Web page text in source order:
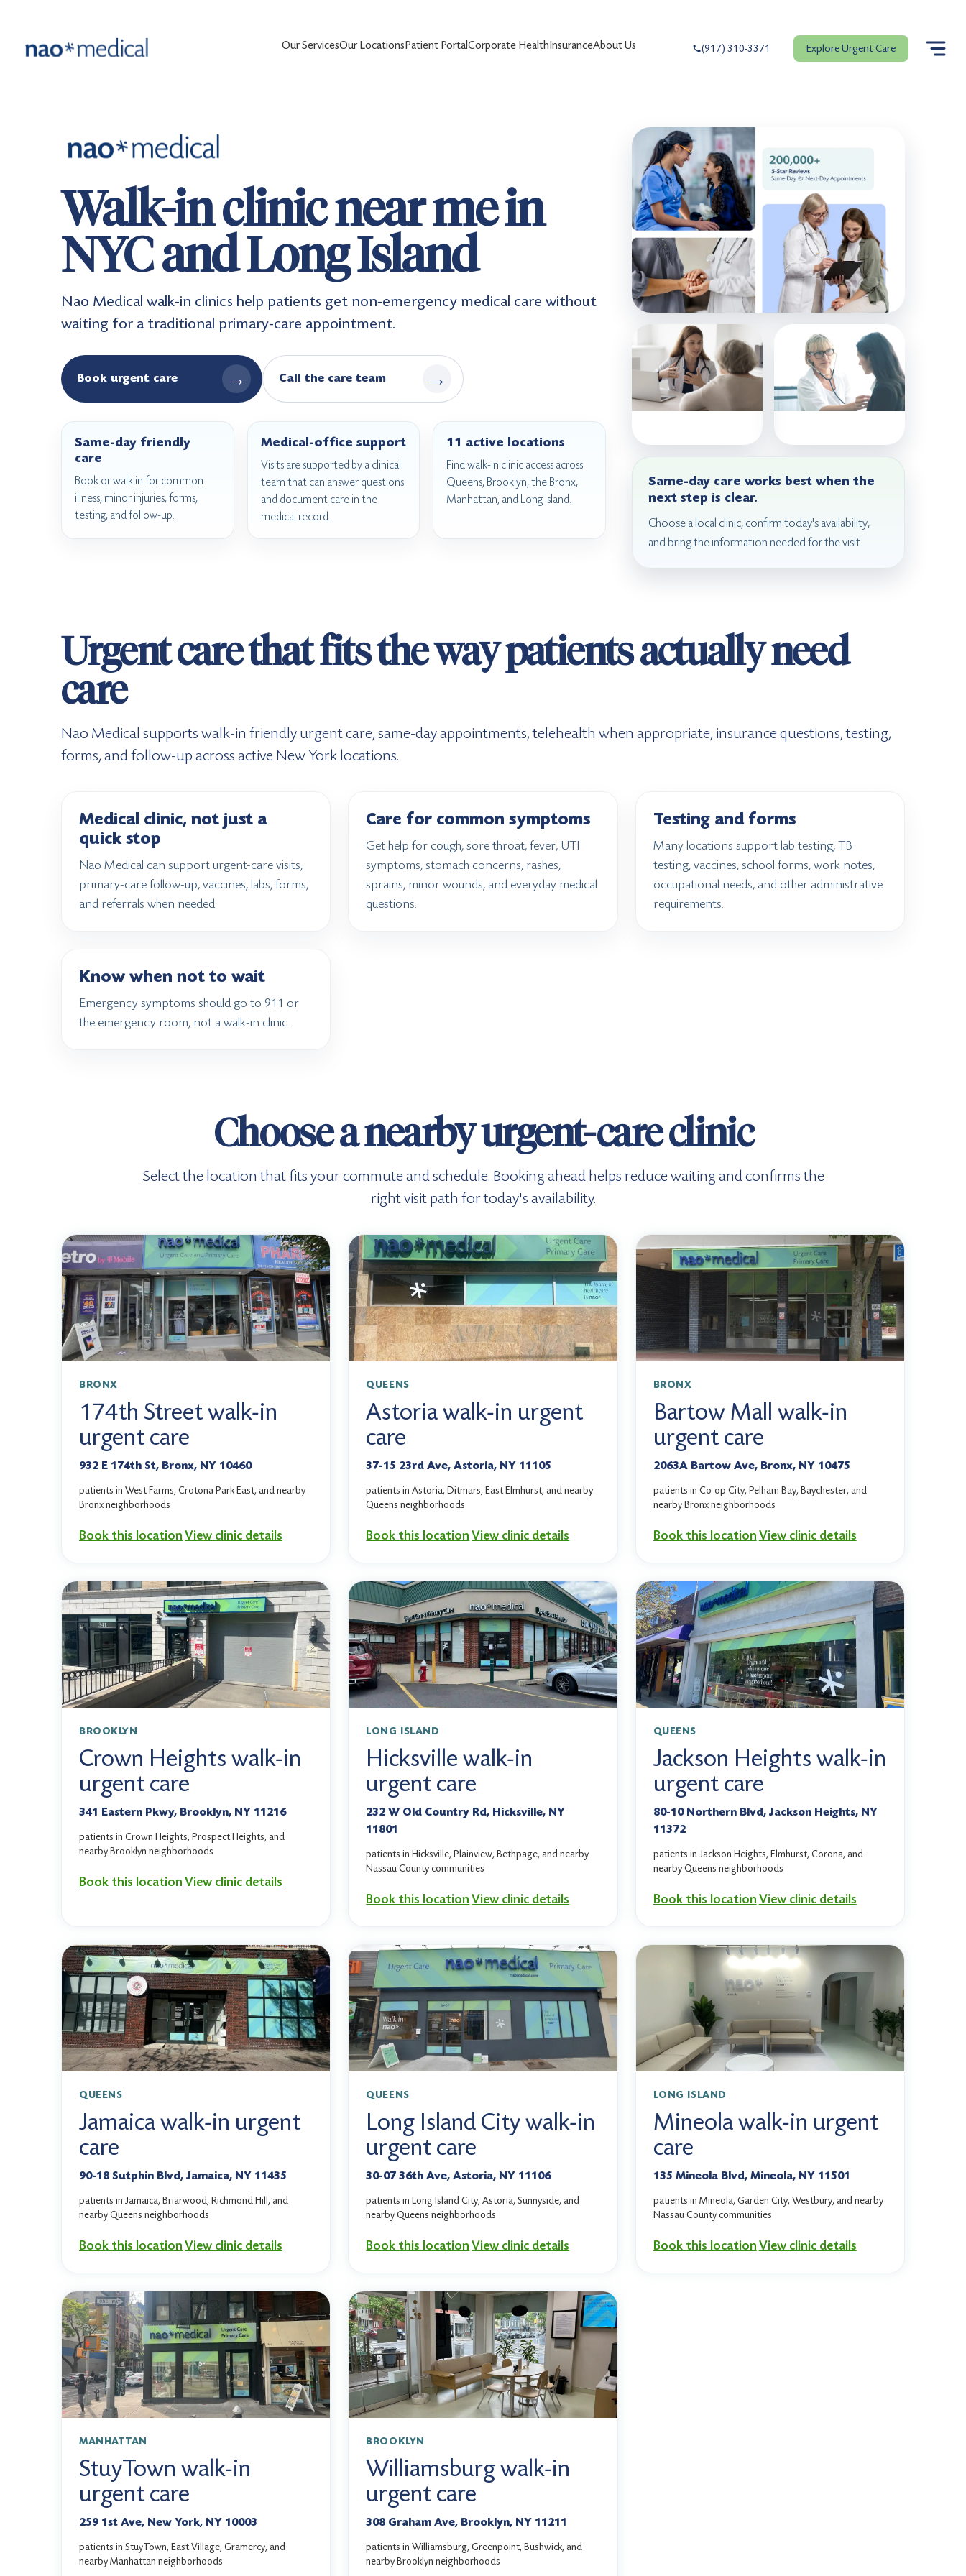
Our ServicesOur LocationsPatient PortalCorporate HealthInsuranceAbout Us (917) 310-3371 Explore Urgent Care
Walk-in clinic near me in
NYC and Long Island
Nao Medical walk-in clinics help patients get non-emergency medical care without
waiting for a traditional primary-care appointment.
Book urgent care → Call the care team →
Same-day friendly
care
Book or walk in for common
illness, minor injuries, forms,
testing, and follow-up.
Medical-office support
Visits are supported by a clinical
team that can answer questions
and document care in the
medical record.
11 active locations
Find walk-in clinic access across
Queens, Brooklyn, the Bronx,
Manhattan, and Long Island.
Same-day care works best when the
next step is clear.
Choose a local clinic, confirm today's availability,
and bring the information needed for the visit.
Urgent care that fits the way patients actually need
care
Nao Medical supports walk-in friendly urgent care, same-day appointments, telehealth when appropriate, insurance questions, testing,
forms, and follow-up across active New York locations.
Medical clinic, not just a
quick stop
Nao Medical can support urgent-care visits,
primary-care follow-up, vaccines, labs, forms,
and referrals when needed.
Care for common symptoms
Get help for cough, sore throat, fever, UTI
symptoms, stomach concerns, rashes,
sprains, minor wounds, and everyday medical
questions.
Testing and forms
Many locations support lab testing, TB
testing, vaccines, school forms, work notes,
occupational needs, and other administrative
requirements.
Know when not to wait
Emergency symptoms should go to 911 or
the emergency room, not a walk-in clinic.
Choose a nearby urgent-care clinic
Select the location that fits your commute and schedule. Booking ahead helps reduce waiting and confirms the
right visit path for today's availability.
BRONX
174th Street walk-in
urgent care
932 E 174th St, Bronx, NY 10460
patients in West Farms, Crotona Park East, and nearby
Bronx neighborhoods
Book this locationView clinic details
QUEENS
Astoria walk-in urgent
care
37-15 23rd Ave, Astoria, NY 11105
patients in Astoria, Ditmars, East Elmhurst, and nearby
Queens neighborhoods
Book this location View clinic details
BRONX
Bartow Mall walk-in
urgent care
2063A Bartow Ave, Bronx, NY 10475
patients in Co-op City, Pelham Bay, Baychester, and
nearby Bronx neighborhoods
Book this locationView clinic details
BROOKLYN
Crown Heights walk-in
urgent care
341 Eastern Pkwy, Brooklyn, NY 11216
patients in Crown Heights, Prospect Heights, and
nearby Brooklyn neighborhoods
Book this locationView clinic details
LONG ISLAND
Hicksville walk-in
urgent care
232 W Old Country Rd, Hicksville, NY
11801
patients in Hicksville, Plainview, Bethpage, and nearby
Nassau County communities
Book this location View clinic details
QUEENS
Jackson Heights walk-in
urgent care
80-10 Northern Blvd, Jackson Heights, NY
11372
patients in Jackson Heights, Elmhurst, Corona, and
nearby Queens neighborhoods
Book this locationView clinic details
QUEENS
Jamaica walk-in urgent
care
90-18 Sutphin Blvd, Jamaica, NY 11435
patients in Jamaica, Briarwood, Richmond Hill, and
nearby Queens neighborhoods
Book this locationView clinic details
QUEENS
Long Island City walk-in
urgent care
30-07 36th Ave, Astoria, NY 11106
patients in Long Island City, Astoria, Sunnyside, and
nearby Queens neighborhoods
Book this location View clinic details
LONG ISLAND
Mineola walk-in urgent
care
135 Mineola Blvd, Mineola, NY 11501
patients in Mineola, Garden City, Westbury, and nearby
Nassau County communities
Book this locationView clinic details
MANHATTAN
StuyTown walk-in
urgent care
259 1st Ave, New York, NY 10003
patients in StuyTown, East Village, Gramercy, and
nearby Manhattan neighborhoods
BROOKLYN
Williamsburg walk-in
urgent care
308 Graham Ave, Brooklyn, NY 11211
patients in Williamsburg, Greenpoint, Bushwick, and
nearby Brooklyn neighborhoods